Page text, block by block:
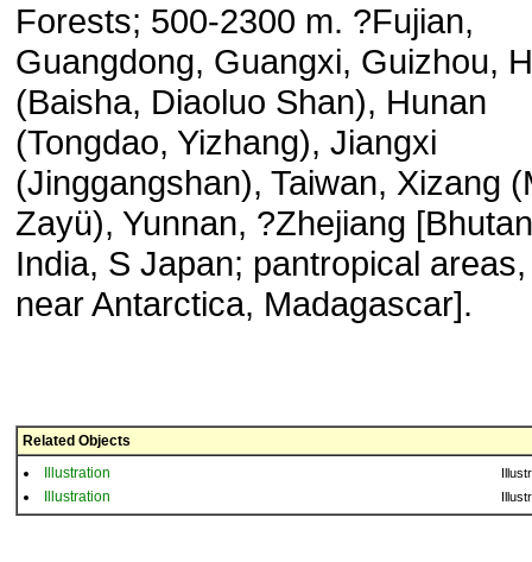
Forests; 500-2300 m. ?Fujian,
Guangdong, Guangxi, Guizhou,
(Baisha, Diaoluo Shan), Hunan
(Tongdao, Yizhang), Jiangxi
(Jinggangshan), Taiwan, Xizang
Zayü), Yunnan, ?Zhejiang
India, S Japan; pantropical
near Antarctica, Madagascar].
Related Objects
Illustration
Illustration